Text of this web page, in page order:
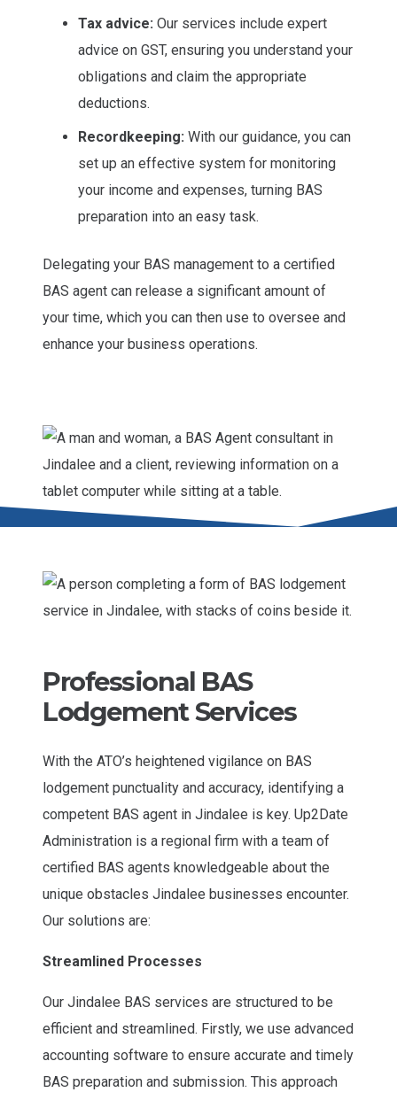
Tax advice: Our services include expert
advice on GST, ensuring you understand your
obligations and claim the appropriate
deductions.
Recordkeeping: With our guidance, you can
set up an effective system for monitoring
your income and expenses, turning BAS
preparation into an easy task.
Delegating your BAS management to a certified
BAS agent can release a significant amount of
your time, which you can then use to oversee and
enhance your business operations.
Professional BAS
Lodgement Services
With the ATO’s heightened vigilance on BAS
lodgement punctuality and accuracy, identifying a
competent BAS agent in Jindalee is key. Up2Date
Administration is a regional firm with a team of
certified BAS agents knowledgeable about the
unique obstacles Jindalee businesses encounter.
Our solutions are:
Streamlined Processes
Our Jindalee BAS services are structured to be
efficient and streamlined. Firstly, we use advanced
accounting software to ensure accurate and timely
BAS preparation and submission. This approach